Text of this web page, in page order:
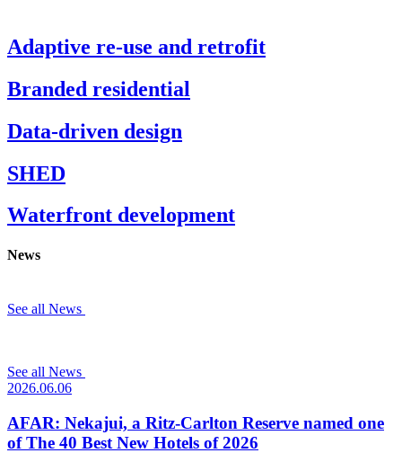
Adaptive re-use and retrofit
Branded residential
Data-driven design
SHED
Waterfront development
News
See all News
See all News
2026.06.06
AFAR: Nekajui, a Ritz-Carlton Reserve named one
of The 40 Best New Hotels of 2026